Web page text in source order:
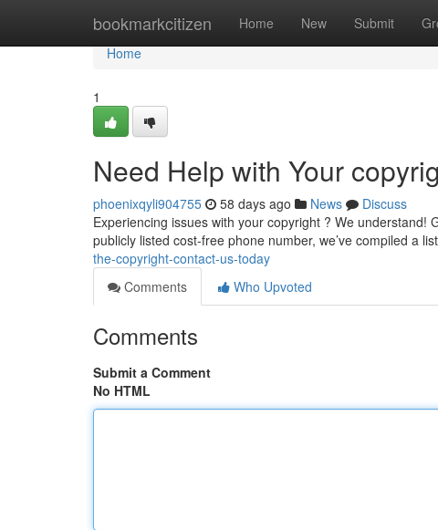
bookmarkcitizen Home New Submit
Home
Home
1
Need Help with Your
phoenixqyli904755 58 days ago News
Discuss
Experiencing issues with your copyright ? We understand!
publicly listed cost-free phone number, we’ve compiled a
the-copyright-contact-us-today
Comments
Who Upvoted
Comments
Submit a Comment
No HTML